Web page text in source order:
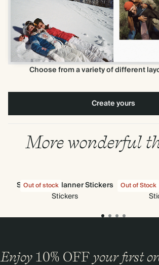
Choose from a variety of different
Create yours
More wonderful
Out of stock
Stick-to-Its Planner Stickers
Stickers
Out of Stock
All Sorts
Enjoy 10% OFF your first